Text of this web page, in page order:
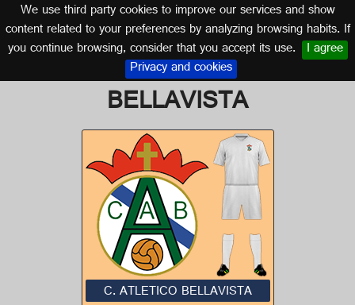
We use third party cookies to improve our services and show
content related to your preferences by analyzing browsing habits. If
you continue browsing, consider that you accept its use. I agree
Privacy and cookies
Logo of C. ATLETICO
BELLAVISTA
ALMERÍA (ANDALUSIA)
C. ATLETICO BELLAVISTA